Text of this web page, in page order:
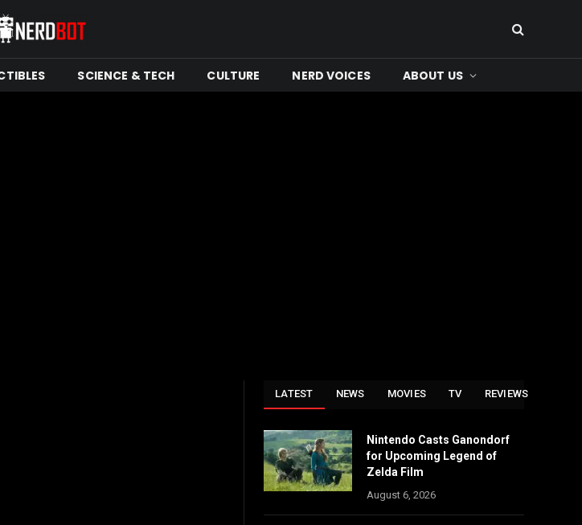
SCIENCE & TECH CULTURE NERD VOICES ABOUT US
LATEST NEWS MOVIES TV REVIEWS
Nintendo Casts Ganondorf
for Upcoming Legend of
Zelda Film
August 6, 2026